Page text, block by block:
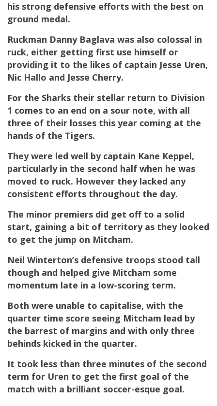
his strong defensive efforts with the best on
ground medal.
Ruckman Danny Baglava was also colossal in
ruck, either getting first use himself or
providing it to the likes of captain Jesse Uren,
Nic Hallo and Jesse Cherry.
For the Sharks their stellar return to Division
1 comes to an end on a sour note, with all
three of their losses this year coming at the
hands of the Tigers.
They were led well by captain Kane Keppel,
particularly in the second half when he was
moved to ruck. However they lacked any
consistent efforts throughout the day.
The minor premiers did get off to a solid
start, gaining a bit of territory as they looked
to get the jump on Mitcham.
Neil Winterton’s defensive troops stood tall
though and helped give Mitcham some
momentum late in a low-scoring term.
Both were unable to capitalise, with the
quarter time score seeing Mitcham lead by
the barrest of margins and with only three
behinds kicked in the quarter.
It took less than three minutes of the second
term for Uren to get the first goal of the
match with a brilliant soccer-esque goal.